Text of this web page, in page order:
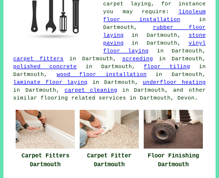
carpet laying, for instance
you may require:
linoleum
floor installation in
Dartmouth,
rubber floor
laying
in Dartmouth,
stone
paving
in Dartmouth, vinyl
floor laying
in Dartmouth,
carpet fitters
in Dartmouth, screeding in Dartmouth,
polished concrete in Dartmouth,floor tiling in
Dartmouth, wood floor installation in Dartmouth,
laminate floor laying
in Dartmouth, underfloor heating
in Dartmouth, carpet cleaning in Dartmouth, and other
similar flooring related services in Dartmouth, Devon.
Carpet Fitters
Dartmouth
Carpet Fitter
Dartmouth
Floor Finishing
Dartmouth